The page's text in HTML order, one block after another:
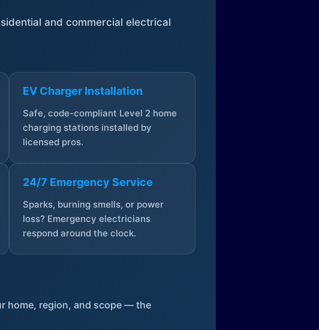
and commercial electrical
EV Charger Installation
Safe, code-compliant Level 2 home
charging stations installed by
licensed pros.
24/7 Emergency Service
Sparks, burning smells, or power
loss? Emergency electricians
respond around the clock.
home, region, and scope — the